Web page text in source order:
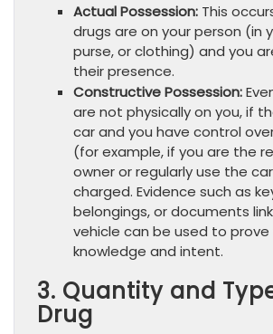
Actual Possession: This
drugs are on your person (in
purse, or clothing) and you
their presence.
Constructive Possession:
are not physically on you, if
car and you have control
(for example, if you are the
owner or regularly use the
charged. Evidence such as
belongings, or documents
vehicle can be used to prove
knowledge and intent.
3. Quantity and
Drug